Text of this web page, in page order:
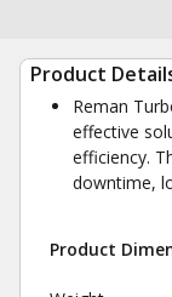
Product
Reman
effective
efficiency.
downtime,
Product